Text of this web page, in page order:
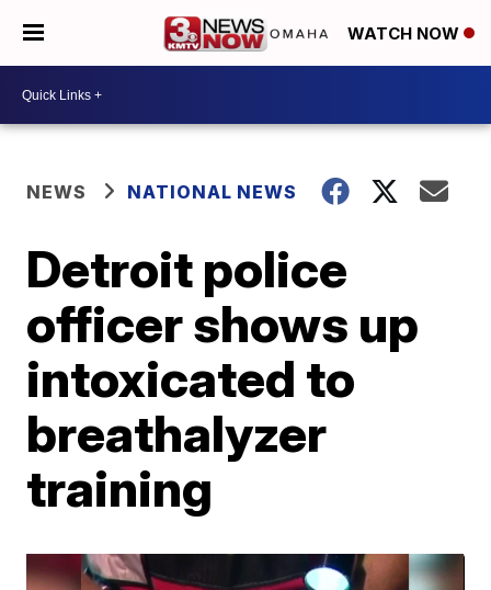
WATCH NOW
NEWS NATIONAL NEWS
Detroit police
officer shows up
intoxicated to
breathalyzer
training